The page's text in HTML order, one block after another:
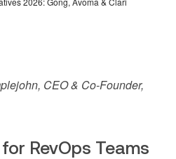
CEO & Co-Founder,
RevOps Teams